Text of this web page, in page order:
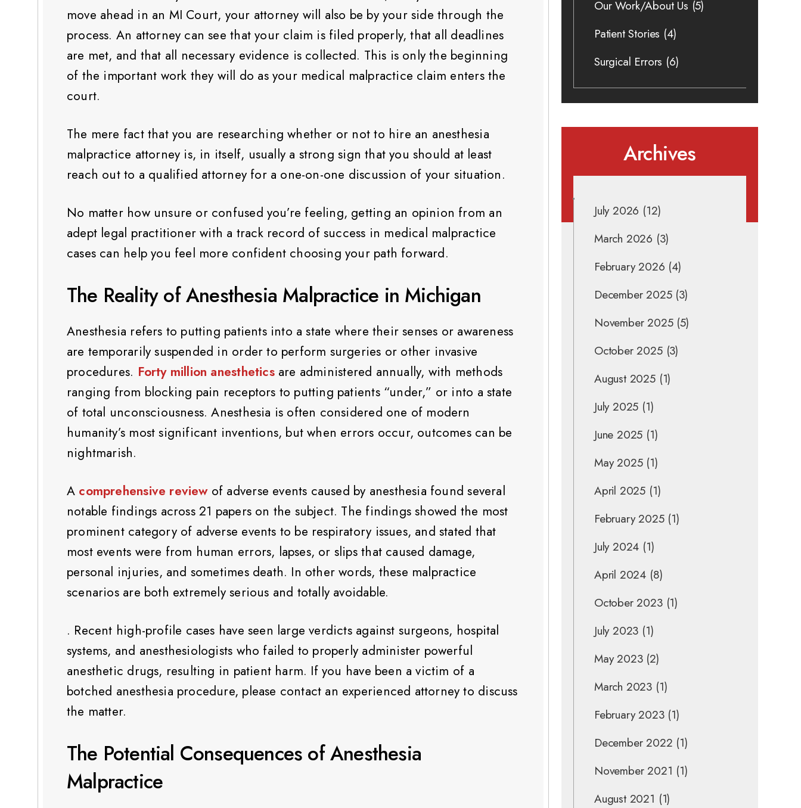
move ahead in an MI Court, your attorney will also be by your side through the
process. An attorney can see that your claim is filed properly, that all deadlines
are met, and that all necessary evidence is collected. This is only the beginning
of the important work they will do as your medical malpractice claim enters the
court.
The mere fact that you are researching whether or not to hire an anesthesia
malpractice attorney is, in itself, usually a strong sign that you should at least
reach out to a qualified attorney for a one-on-one discussion of your situation.
No matter how unsure or confused you’re feeling, getting an opinion from an
adept legal practitioner with a track record of success in medical malpractice
cases can help you feel more confident choosing your path forward.
The Reality of Anesthesia Malpractice in Michigan
Anesthesia refers to putting patients into a state where their senses or awareness
are temporarily suspended in order to perform surgeries or other invasive
procedures. Forty million anestheticsare administered annually, with methods
ranging from blocking pain receptors to putting patients “under,” or into a state
of total unconsciousness. Anesthesia is often considered one of modern
humanity’s most significant inventions, but when errors occur, outcomes can be
nightmarish.
A comprehensive reviewof adverse events caused by anesthesia found several
notable findings across 21 papers on the subject. The findings showed the most
prominent category of adverse events to be respiratory issues, and stated that
most events were from human errors, lapses, or slips that caused damage,
personal injuries, and sometimes death. In other words, these malpractice
scenarios are both extremely serious and totally avoidable.
. Recent high-profile cases have seen large verdicts against surgeons, hospital
systems, and anesthesiologists who failed to properly administer powerful
anesthetic drugs, resulting in patient harm. If you have been a victim of a
botched anesthesia procedure, please contact an experienced attorney to discuss
the matter.
The Potential Consequences of Anesthesia
Malpractice
Our Work/About Us (5)
Patient Stories (4)
Surgical Errors (6)
Archives
July 2026 (12)
March 2026 (3)
February 2026 (4)
December 2025(3)
November 2025(5)
October 2025(3)
August 2025(1)
July 2025 (1)
June 2025 (1)
May 2025(1)
April 2025 (1)
February 2025(1)
July 2024 (1)
April 2024 (8)
October 2023(1)
July 2023 (1)
May 2023(2)
March 2023 (1)
February 2023(1)
December 2022 (1)
November 2021 (1)
August 2021 (1)